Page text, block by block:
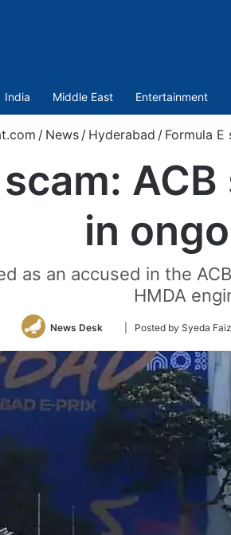
India Middle East Entertainment
/ News / Hyderabad / Formula E
in
as an accused in the
HMDA
News Desk
Follow
Twitter
| Posted by Syeda